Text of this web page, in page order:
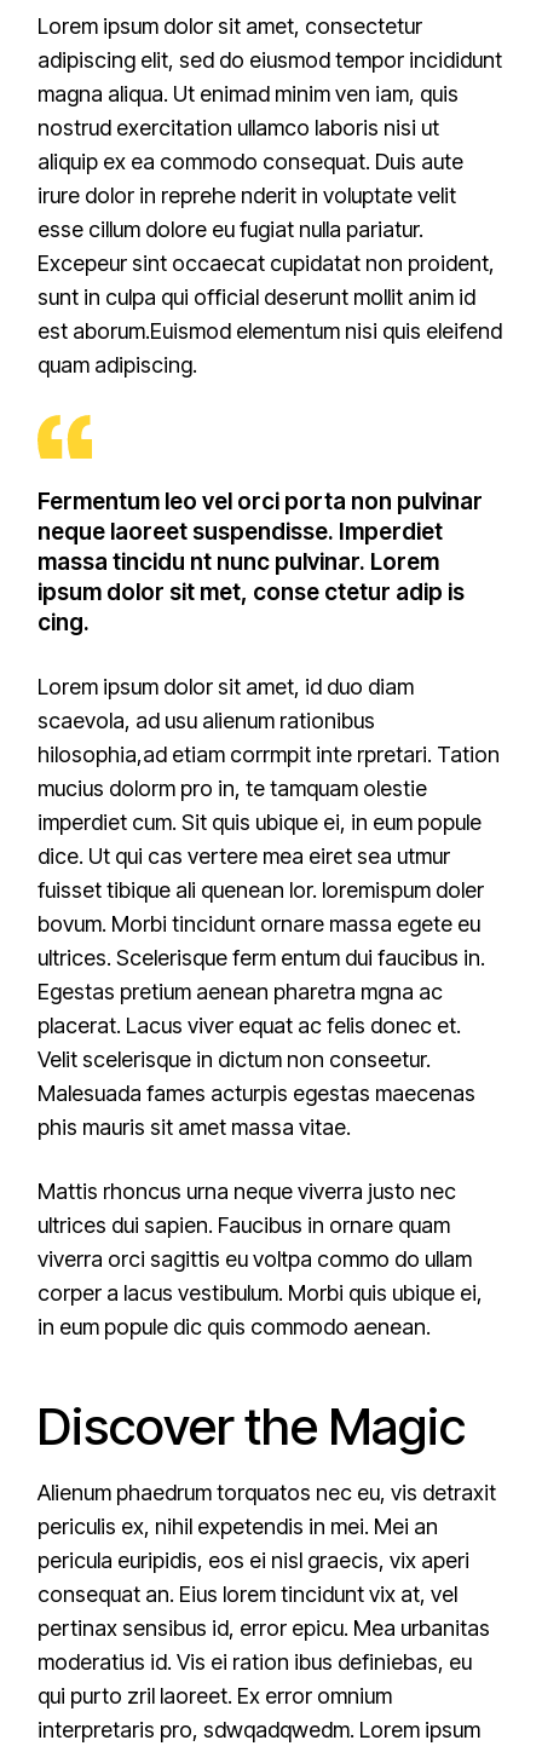
Lorem ipsum dolor sit amet, consectetur
adipiscing elit, sed do eiusmod tempor incididunt
magna aliqua. Ut enimad minim ven iam, quis
nostrud exercitation ullamco laboris nisi ut
aliquip ex ea commodo consequat. Duis aute
irure dolor in reprehe nderit in voluptate velit
esse cillum dolore eu fugiat nulla pariatur.
Excepeur sint occaecat cupidatat non proident,
sunt in culpa qui official deserunt mollit anim id
est aborum.Euismod elementum nisi quis eleifend
quam adipiscing.
Fermentum leo vel orci porta non pulvinar
neque laoreet suspendisse. Imperdiet
massa tincidu nt nunc pulvinar. Lorem
ipsum dolor sit met, conse ctetur adip is
cing.
Lorem ipsum dolor sit amet, id duo diam
scaevola, ad usu alienum rationibus
hilosophia,ad etiam corrmpit inte rpretari. Tation
mucius dolorm pro in, te tamquam olestie
imperdiet cum. Sit quis ubique ei, in eum popule
dice. Ut qui cas vertere mea eiret sea utmur
fuisset tibique ali quenean lor. loremispum doler
bovum. Morbi tincidunt ornare massa egete eu
ultrices. Scelerisque ferm entum dui faucibus in.
Egestas pretium aenean pharetra mgna ac
placerat. Lacus viver equat ac felis donec et.
Velit scelerisque in dictum non conseetur.
Malesuada fames acturpis egestas maecenas
phis mauris sit amet massa vitae.
Mattis rhoncus urna neque viverra justo nec
ultrices dui sapien. Faucibus in ornare quam
viverra orci sagittis eu voltpa commo do ullam
corper a lacus vestibulum. Morbi quis ubique ei,
in eum popule dic quis commodo aenean.
Discover the Magic
Alienum phaedrum torquatos nec eu, vis detraxit
periculis ex, nihil expetendis in mei. Mei an
pericula euripidis, eos ei nisl graecis, vix aperi
consequat an. Eius lorem tincidunt vix at, vel
pertinax sensibus id, error epicu. Mea urbanitas
moderatius id. Vis ei ration ibus definiebas, eu
qui purto zril laoreet. Ex error omnium
interpretaris pro, sdwqadqwedm. Lorem ipsum